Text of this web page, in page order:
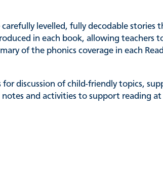
carefully levelled, fully decodable
in each book, allowing teachers
of the phonics coverage in each
discussion of child-friendly topics,
and activities to support reading